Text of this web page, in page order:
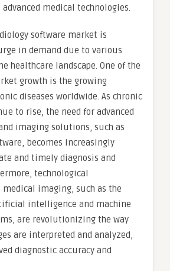
medical technologies.
software market is
in demand due to various
healthcare landscape. One of the
growth is the growing
diseases worldwide. As chronic
to rise, the need for advanced
imaging solutions, such as
becomes increasingly
and timely diagnosis and
technological
imaging, such as the
intelligence and machine
are revolutionizing the way
are interpreted and analyzed,
diagnostic accuracy and